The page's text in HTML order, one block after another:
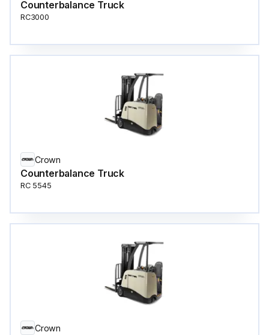
Counterbalance Truck
RC3000
Crown
Counterbalance Truck
RC 5545
Crown